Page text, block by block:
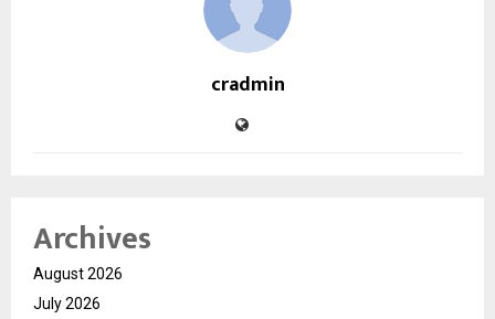
cradmin
Archives
August 2026
July 2026